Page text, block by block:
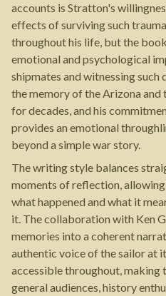
accounts is Stratton's
effects of surviving such
throughout his life, but the
emotional and psychological
shipmates and witnessing
the memory of the Arizona and
for decades, and his
provides an emotional
beyond a simple war story.
The writing style balances
moments of reflection,
what happened and what it
it. The collaboration with Ken
memories into a coherent
authentic voice of the sailor at
accessible throughout, making
general audiences, history